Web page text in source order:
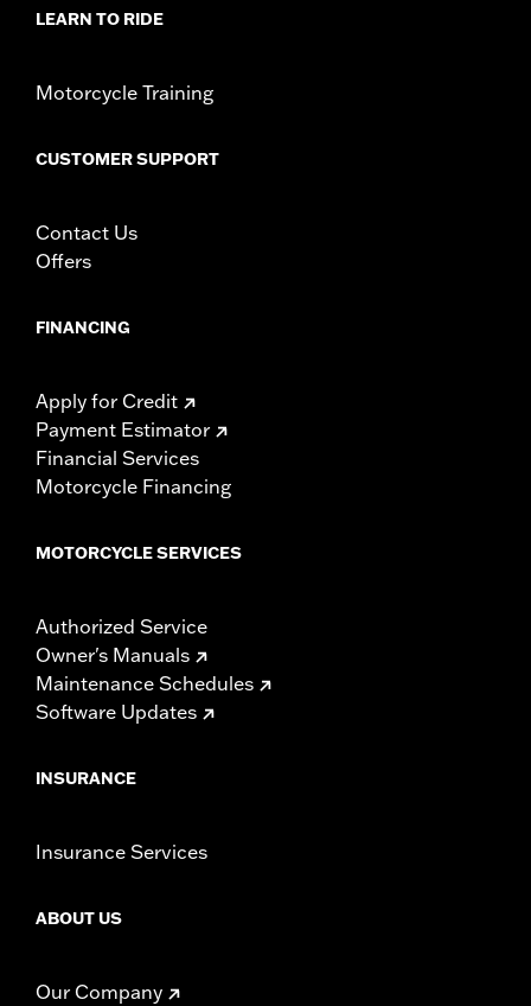
d.com/warrantyfor full details
LEARN TO RIDE
Motorcycle Training
CUSTOMER SUPPORT
Contact Us
Offers
FINANCING
Apply for Credit
Payment Estimator
Financial Services
Motorcycle Financing
MOTORCYCLE SERVICES
Authorized Service
Owner's Manuals
Maintenance Schedules
Software Updates
INSURANCE
Insurance Services
ABOUT US
Our Company